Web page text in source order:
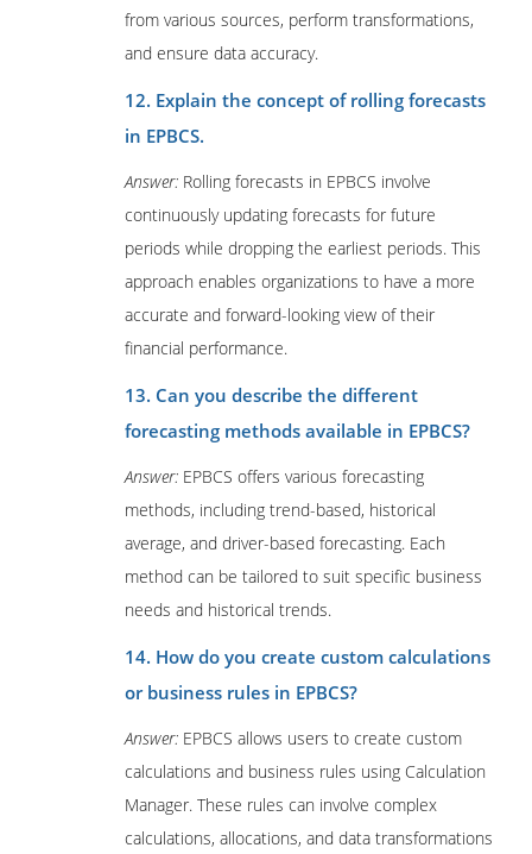
from various sources, perform transformations,
and ensure data accuracy.
12. Explain the concept of rolling forecasts
in EPBCS.
Answer: Rolling forecasts in EPBCS involve
continuously updating forecasts for future
periods while dropping the earliest periods. This
approach enables organizations to have a more
accurate and forward-looking view of their
financial performance.
13. Can you describe the different
forecasting methods available in EPBCS?
Answer: EPBCS offers various forecasting
methods, including trend-based, historical
average, and driver-based forecasting. Each
method can be tailored to suit specific business
needs and historical trends.
14. How do you create custom calculations
or business rules in EPBCS?
Answer: EPBCS allows users to create custom
calculations and business rules using Calculation
Manager. These rules can involve complex
calculations, allocations, and data transformations